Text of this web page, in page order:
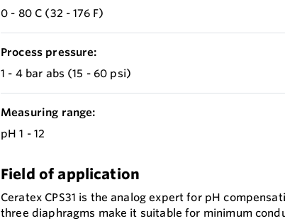
0 - 80 C (32 - 176 F)
Process pressure:
1 - 4 bar abs (15 - 60 psi)
Measuring range:
pH 1 - 12
Field of application
Ceratex CPS31 is the analog expert for pH
three diaphragms make it suitable for minimum